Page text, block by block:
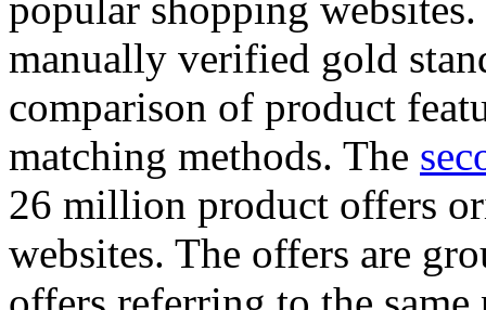
popular shopping
manually verified gold
comparison of product
matching methods. The
26 million product offers
websites. The offers are